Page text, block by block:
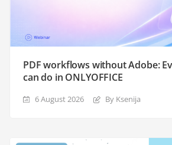
PDF workflows without Adobe:
can do in ONLYOFFICE
6 August 2026 By Ksenija